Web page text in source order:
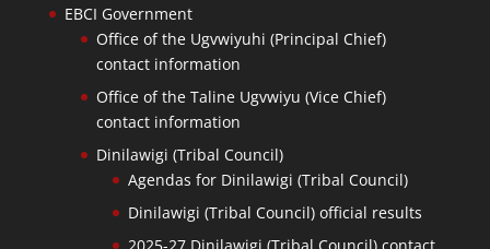
EBCI Government
Office of the Ugvwiyuhi (Principal Chief)
contact information
Office of the Taline Ugvwiyu (Vice Chief)
contact information
Dinilawigi (Tribal Council)
Agendas for Dinilawigi (Tribal Council)
Dinilawigi (Tribal Council) official results